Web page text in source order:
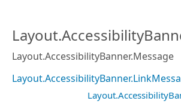
Layout.AccessibilityBanner.Message